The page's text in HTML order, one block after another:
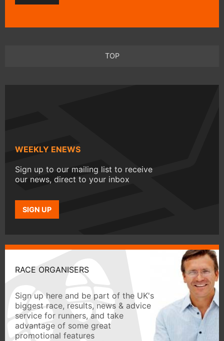
TOP
WEEKLY ENEWS
Sign up to our mailing list to receive
our news, direct to your inbox
SIGN UP
RACE ORGANISERS
Sign up here and be part of the UK's
biggest race, results, news & advice
service for runners, and take
advantage of some great
promotional features